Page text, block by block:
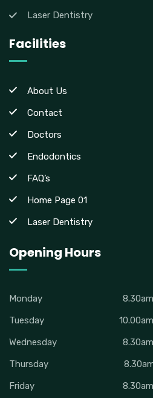
Laser Dentistry
Facilities
About Us
Contact
Doctors
Endodontics
FAQ’s
Home Page 01
Laser Dentistry
Opening Hours
Monday
Tuesday
Wednesday
Thursday
Friday